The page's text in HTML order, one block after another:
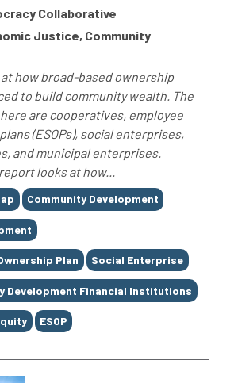
Collaborative
Justice, Community
how broad-based ownership
to build community wealth. The
are cooperatives, employee
(ESOPs), social enterprises,
and municipal enterprises.
looks at how...
Community Development
Plan Social Enterprise
Development Financial Institutions
ESOP